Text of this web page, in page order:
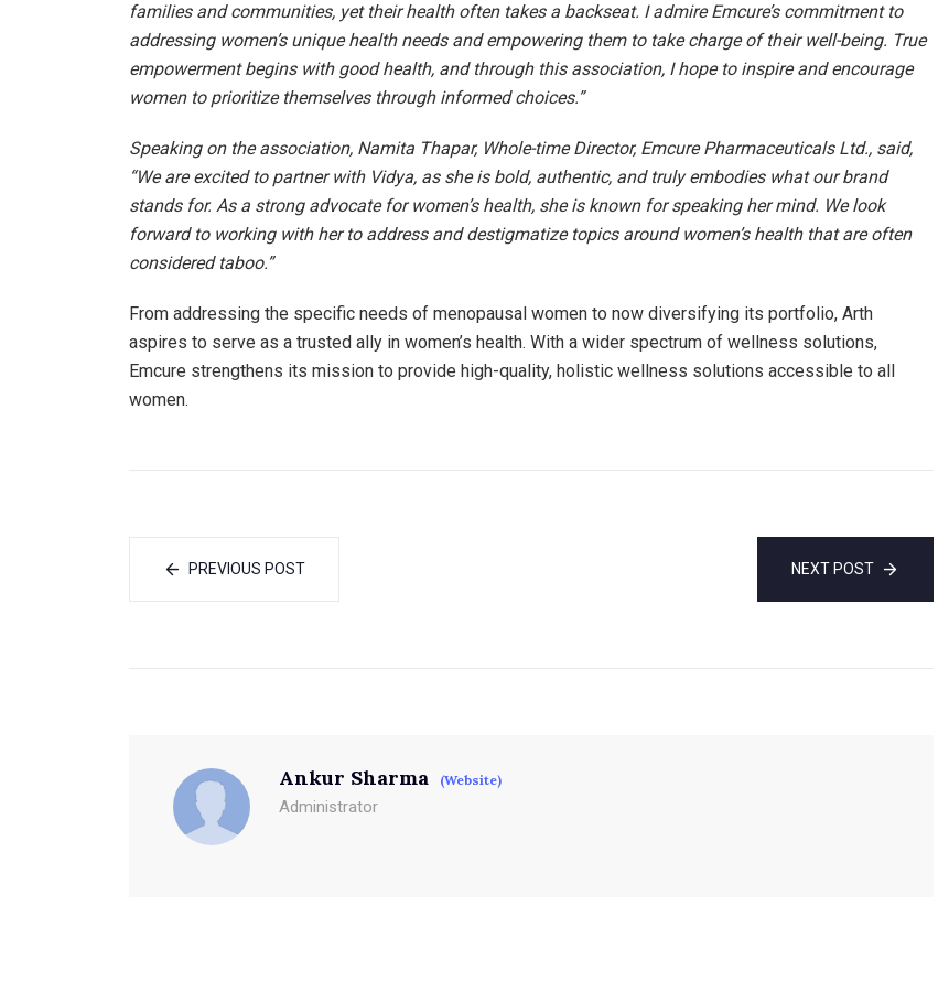
families and communities, yet their health often takes a backseat. I admire Emcure’s commitment to
addressing women’s unique health needs and empowering them to take charge of their well-being. True
empowerment begins with good health, and through this association, I hope to inspire and encourage
women to prioritize themselves through informed choices.”
Speaking on the association, Namita Thapar, Whole-time Director, Emcure Pharmaceuticals Ltd., said,
“We are excited to partner with Vidya, as she is bold, authentic, and truly embodies what our brand
stands for. As a strong advocate for women’s health, she is known for speaking her mind. We look
forward to working with her to address and destigmatize topics around women’s health that are often
considered taboo.”
From addressing the specific needs of menopausal women to now diversifying its portfolio, Arth
aspires to serve as a trusted ally in women’s health. With a wider spectrum of wellness solutions,
Emcure strengthens its mission to provide high-quality, holistic wellness solutions accessible to all
women.
PREVIOUS POST NEXT POST
Ankur Sharma (Website)
Administrator